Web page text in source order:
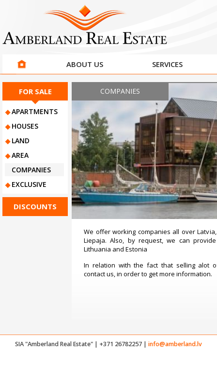
ABOUT US SERVICES
FOR SALE
APARTMENTS
HOUSES
LAND
AREA
COMPANIES
EXCLUSIVE
DISCOUNTS
COMPANIES
We offer working companies all over
Liepaja. Also, by request, we can
Lithuania and Estonia
In relation with the fact that selling alot
contact us, in order to get more information.
SIA "Amberland Real Estate" | +371 26782257 | info@amberland.lv